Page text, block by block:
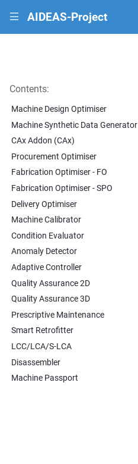
||| AIDEAS-Project
Contents:
Machine Design Optimiser
Machine Synthetic Data Generator
CAx Addon (CAx)
Procurement Optimiser
Fabrication Optimiser - FO
Fabrication Optimiser - SPO
Delivery Optimiser
Machine Calibrator
Condition Evaluator
Anomaly Detector
Adaptive Controller
Quality Assurance 2D
Quality Assurance 3D
Prescriptive Maintenance
Smart Retrofitter
LCC/LCA/S-LCA
Disassembler
Machine Passport